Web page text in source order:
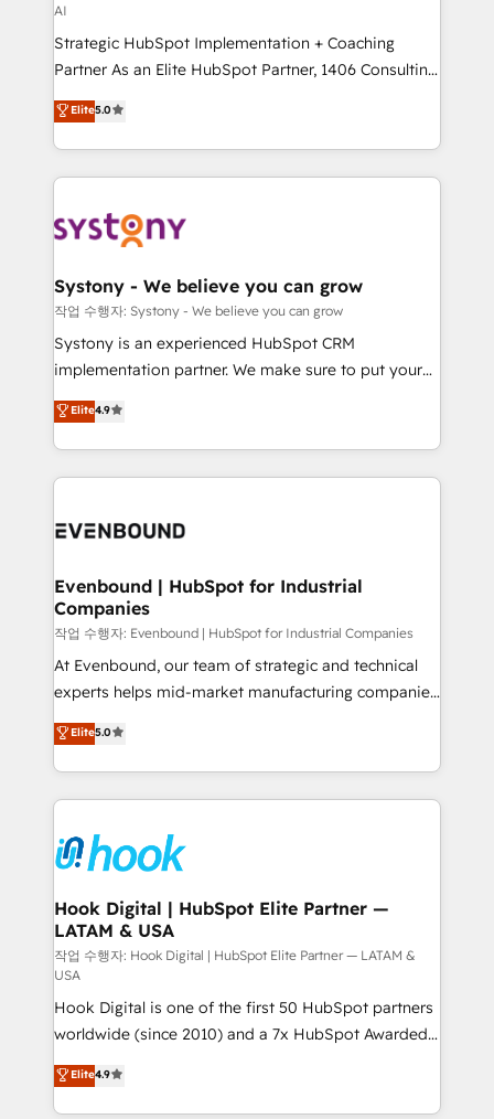
companies that divide their offer into 4
Competence Centers: Smart Manufacturing,
Customer First, Enabling Technologies & Security.
The synergies generated by these integrations,
together with the combination of talents, skills,
solutions and services, have allowed the group to
build an unrivaled offering portfolio on the market
transformation journey.
AI
Strategic HubSpot Implementation + Coaching
Partner As an Elite HubSpot Partner, 1406 Consulting
helps mid-market revenue teams transform how
they sell, market, and serve. We don't just build your
HubSpot—we teach your team to own it, then stay
to help you keep winning. What We Do ⚙️ CRM
Data & Content 📈 Sales & Marketing Alignment +
Agent Creation 🔄 Custom Integrations & Data
Migration Why 1406 We become part of your team.
Your team learns while we build. We fix what others
broke. Built for mid-market reality—practical
constraints. By the Numbers 🏆 Top 1% of all
HubSpot partners 🔄 Top 5% globally in client
and sales ops at mid-market companies ready to
Elite5.0
Systony - We believe you can grow
작업 수행자: Systony - We believe you can grow
Systony is an experienced HubSpot CRM
implementation partner. We make sure to put your
organization's needs and goals first and think along
with your organization. We are only satisfied once
you are too. Why Systony? - 20+ years of
experience with CRM, Marketing, Sales & Service
Own back-end developers - Complex data
View, SuperOffice) - Custom integrations (e.g. MS
Business Central, Navision, AX, SAP, Exact, AFAS) We
focus on growing B2B companies in the SME sector
such as manufacturing, SaaS, business services and
wholesaler companies. As an experienced HubSpot
That's why we have developed a step-by-step
implementation process that focuses on user
strive for optimal customer processes and
experiences. Systony – We believe you can grow!
Elite4.9
Evenbound | HubSpot for Industrial
Companies
작업 수행자: Evenbound | HubSpot for Industrial Companies
At Evenbound, our team of strategic and technical
experts helps mid-market manufacturing companies
achieve real growth. We specialize in delivering
tailored solutions that drive results by leveraging
HubSpot’s platform and data to fuel success.
Technical Solutions: - HubSpot Technical Consulting -
Onboarding - Data Migration & Integrations -
Technical Audit & Optimization Strategic Solutions: -
Revenue Operations - Inbound Marketing -
Outbound Marketing - HubSpot CMS Website
Design & Development We empower our clients to
reach their full potential by providing transparent,
relationship-driven support. With over 300 HubSpot
certifications and accreditations, we deliver both the
technical know-how and strategic guidance you
need to succeed.
Elite5.0
Hook Digital | HubSpot Elite Partner —
LATAM & USA
작업 수행자: Hook Digital | HubSpot Elite Partner — LATAM &
USA
Hook Digital is one of the first 50 HubSpot partners
worldwide (since 2010) and a 7x HubSpot Awarded
Elite Partner. With 500+ projects across the U.S.,
Brazil, and LATAM, we combine global expertise with
regional experience. Today, we are Brazil’s largest
Elite4.9